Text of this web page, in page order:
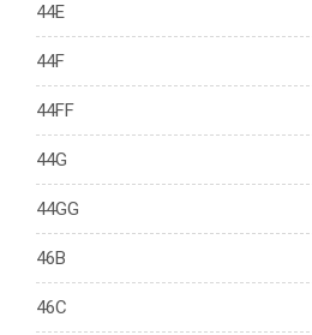
44E
44F
44FF
44G
44GG
46B
46C